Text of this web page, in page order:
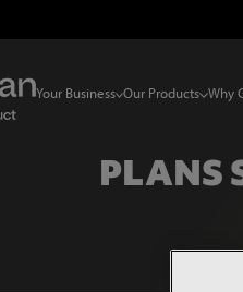
Your Business Our Products Why
PLANS